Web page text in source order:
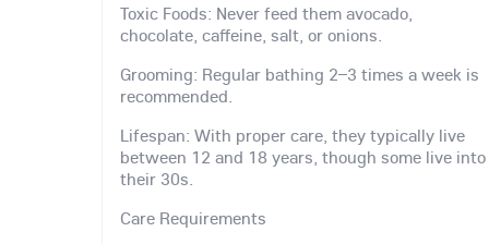
Toxic Foods: Never feed them avocado,
chocolate, caffeine, salt, or onions.
Grooming: Regular bathing 2–3 times a week is
recommended.
Lifespan: With proper care, they typically live
between 12 and 18 years, though some live into
their 30s.
Care Requirements